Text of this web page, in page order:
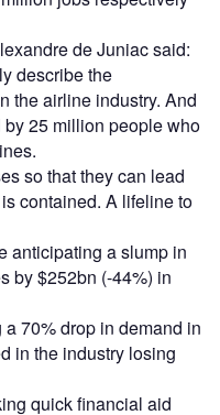
de Juniac said:
describe the
the airline industry. And
25 million people who
so that they can lead
contained. A lifeline to
anticipating a slump in
by $252bn (-44%) in
70% drop in demand in
in the industry losing
quick financial aid